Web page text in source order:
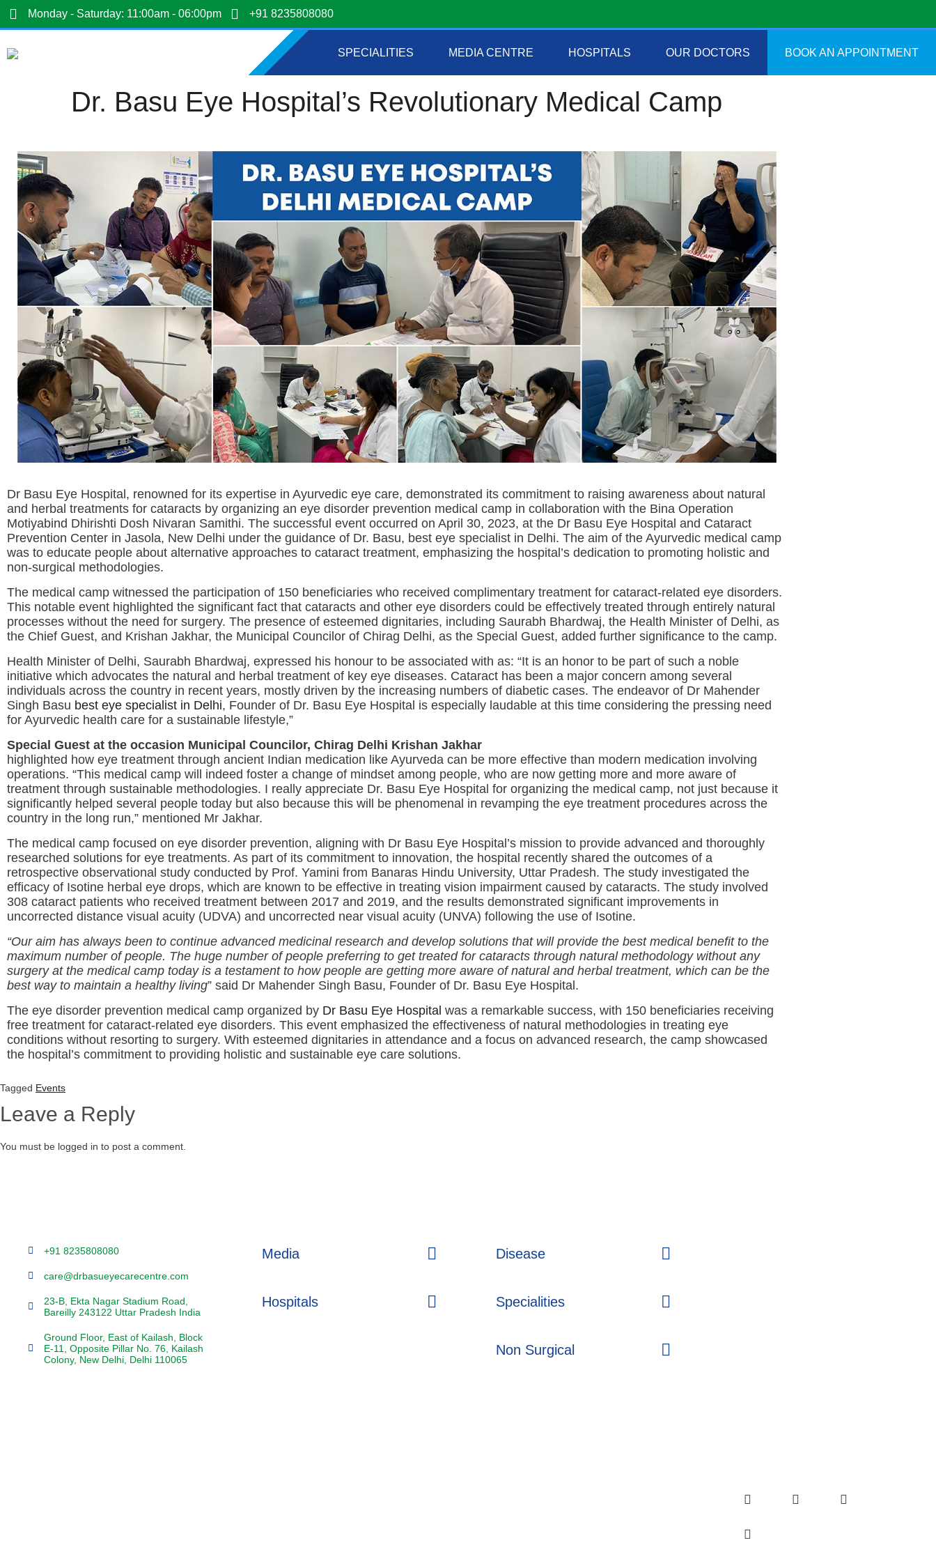
Monday - Saturday: 11:00am - 06:00pm +91 8235808080
SPECIALITIES MEDIA CENTRE HOSPITALS OUR DOCTORS BOOK AN APPOINTMENT
Dr. Basu Eye Hospital’s Revolutionary Medical Camp
Dr Basu Eye Hospital, renowned for its expertise in Ayurvedic eye care, demonstrated its commitment to raising awareness about natural
and herbal treatments for cataracts by organizing an eye disorder prevention medical camp in collaboration with the Bina Operation
Motiyabind Dhirishti Dosh Nivaran Samithi. The successful event occurred on April 30, 2023, at the Dr Basu Eye Hospital and Cataract
Prevention Center in Jasola, New Delhi under the guidance of Dr. Basu, best eye specialist in Delhi. The aim of the Ayurvedic medical camp
was to educate people about alternative approaches to cataract treatment, emphasizing the hospital’s dedication to promoting holistic and
non-surgical methodologies.
The medical camp witnessed the participation of 150 beneficiaries who received complimentary treatment for cataract-related eye disorders.
This notable event highlighted the significant fact that cataracts and other eye disorders could be effectively treated through entirely natural
processes without the need for surgery. The presence of esteemed dignitaries, including Saurabh Bhardwaj, the Health Minister of Delhi, as
the Chief Guest, and Krishan Jakhar, the Municipal Councilor of Chirag Delhi, as the Special Guest, added further significance to the camp.
Health Minister of Delhi, Saurabh Bhardwaj, expressed his honour to be associated with as: “It is an honor to be part of such a noble
initiative which advocates the natural and herbal treatment of key eye diseases. Cataract has been a major concern among several
individuals across the country in recent years, mostly driven by the increasing numbers of diabetic cases. The endeavor of Dr Mahender
Singh Basu best eye specialist in Delhi, Founder of Dr. Basu Eye Hospital is especially laudable at this time considering the pressing need
for Ayurvedic health care for a sustainable lifestyle,”
Special Guest at the occasion Municipal Councilor, Chirag Delhi Krishan Jakhar
highlighted how eye treatment through ancient Indian medication like Ayurveda can be more effective than modern medication involving
operations. “This medical camp will indeed foster a change of mindset among people, who are now getting more and more aware of
treatment through sustainable methodologies. I really appreciate Dr. Basu Eye Hospital for organizing the medical camp, not just because it
significantly helped several people today but also because this will be phenomenal in revamping the eye treatment procedures across the
country in the long run,” mentioned Mr Jakhar.
The medical camp focused on eye disorder prevention, aligning with Dr Basu Eye Hospital’s mission to provide advanced and thoroughly
researched solutions for eye treatments. As part of its commitment to innovation, the hospital recently shared the outcomes of a
retrospective observational study conducted by Prof. Yamini from Banaras Hindu University, Uttar Pradesh. The study investigated the
efficacy of Isotine herbal eye drops, which are known to be effective in treating vision impairment caused by cataracts. The study involved
308 cataract patients who received treatment between 2017 and 2019, and the results demonstrated significant improvements in
uncorrected distance visual acuity (UDVA) and uncorrected near visual acuity (UNVA) following the use of Isotine.
“Our aim has always been to continue advanced medicinal research and develop solutions that will provide the best medical benefit to the
maximum number of people. The huge number of people preferring to get treated for cataracts through natural methodology without any
surgery at the medical camp today is a testament to how people are getting more aware of natural and herbal treatment, which can be the
best way to maintain a healthy living” said Dr Mahender Singh Basu, Founder of Dr. Basu Eye Hospital.
The eye disorder prevention medical camp organized by Dr Basu Eye Hospital was a remarkable success, with 150 beneficiaries receiving
free treatment for cataract-related eye disorders. This event emphasized the effectiveness of natural methodologies in treating eye
conditions without resorting to surgery. With esteemed dignitaries in attendance and a focus on advanced research, the camp showcased
the hospital’s commitment to providing holistic and sustainable eye care solutions.
Tagged Events
Leave a Reply
You must be logged in to post a comment.
+91 8235808080
care@drbasueyecarecentre.com
23-B, Ekta Nagar Stadium Road,
Bareilly 243122 Uttar Pradesh India
Ground Floor, East of Kailash, Block
E-11, Opposite Pillar No. 76, Kailash
Colony, New Delhi, Delhi 110065
Media
Hospitals
Disease
Specialities
Non Surgical